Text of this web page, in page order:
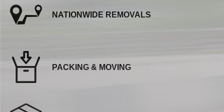
NATIONWIDE REMOVALS
PACKING & MOVING